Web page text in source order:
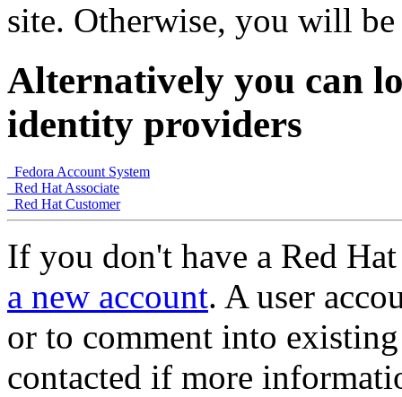
site. Otherwise, you will
Alternatively you can
identity providers
Fedora Account System
Red Hat Associate
Red Hat Customer
If you don't have a Red
a new account. A user
or to comment into
contacted if more